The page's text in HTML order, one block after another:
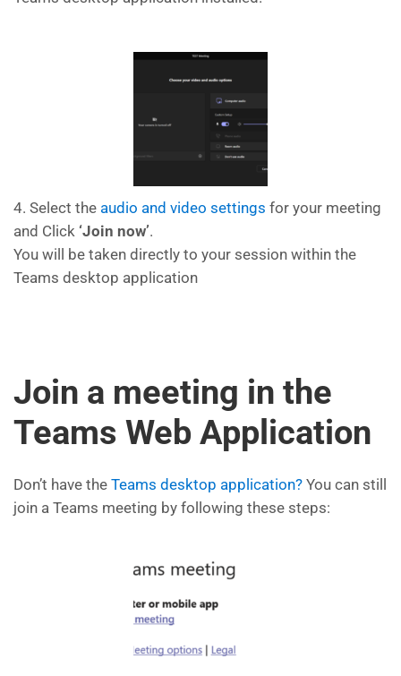
4. Select the audio and video settings for your meeting
and Click ‘Join now’.
You will be taken directly to your session within the
Teams desktop application
Join a meeting in the
Teams Web Application
Don’t have the Teams desktop application? You can still
join a Teams meeting by following these steps: